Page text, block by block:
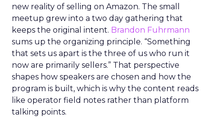
new reality of selling on Amazon. The small
meetup grew into a two day gathering that
keeps the original intent. Brandon Fuhrmann
sums up the organizing principle. “Something
that sets us apart is the three of us who run it
now are primarily sellers.” That perspective
shapes how speakers are chosen and how the
program is built, which is why the content reads
like operator field notes rather than platform
talking points.